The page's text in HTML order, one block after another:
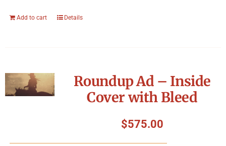
Add to cart Details
Roundup Ad – Inside
Cover with Bleed
$575.00